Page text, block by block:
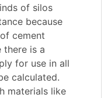
of silos
because
cement
there is a
for use in all
calculated.
materials like